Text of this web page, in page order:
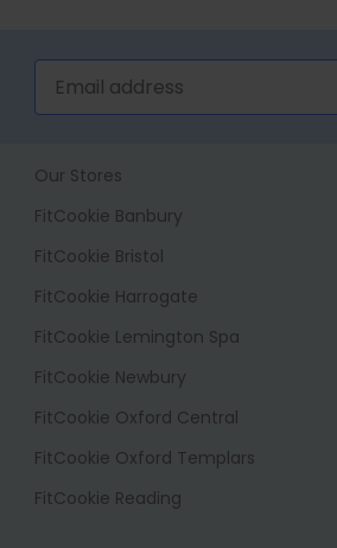
Our Stores
FitCookie Banbury
FitCookie Bristol
FitCookie Harrogate
FitCookie Lemington Spa
FitCookie Newbury
FitCookie Oxford Central
FitCookie Oxford Templars
FitCookie Reading